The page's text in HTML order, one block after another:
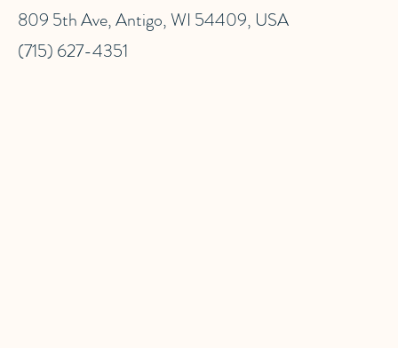
809 5th Ave, Antigo, WI 54409, USA
(715) 627-4351